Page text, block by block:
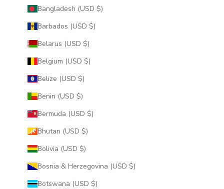
Bangladesh (USD $)
Barbados (USD $)
Belarus (USD $)
Belgium (USD $)
Belize (USD $)
Benin (USD $)
Bermuda (USD $)
Bhutan (USD $)
Bolivia (USD $)
Bosnia & Herzegovina (USD $)
Botswana (USD $)